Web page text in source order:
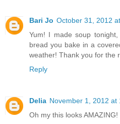
Bari Jo October 31, 2012
Yum! I made soup
bread you bake in a
weather! Thank you for the
Reply
Delia November 1, 2012 at
Oh my this looks AMAZING!